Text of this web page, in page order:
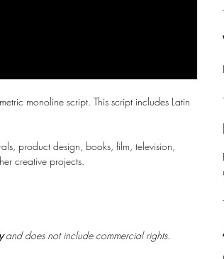
monoline script. This script includes Latin
product design, books, film, television,
creative projects.
and does not include commercial rights.